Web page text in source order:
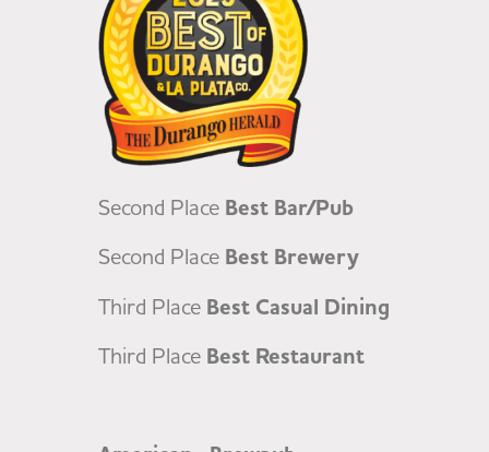
Second Place Best Bar/Pub
Second Place Best Brewery
Third Place Best Casual Dining
Third Place Best Restaurant